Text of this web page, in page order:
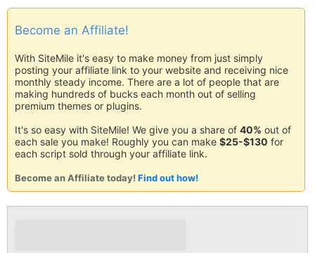
Become an Affiliate!
With SiteMile it's easy to make money from just simply
posting your affiliate link to your website and receiving nice
monthly steady income. There are a lot of people that are
making hundreds of bucks each month out of selling
premium themes or plugins.
It's so easy with SiteMile! We give you a share of 40% out of
each sale you make! Roughly you can make $25-$130 for
each script sold through your affiliate link.
Become an Affiliate today! Find out how!